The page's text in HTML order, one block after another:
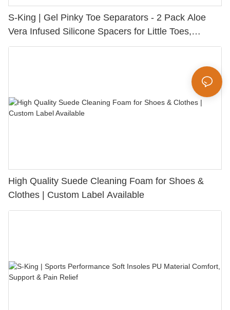
S-King | Gel Pinky Toe Separators - 2 Pack Aloe
Vera Infused Silicone Spacers for Little Toes,
Bunion Relief & Friction Protection
High Quality Suede Cleaning Foam for Shoes &
Clothes | Custom Label Available